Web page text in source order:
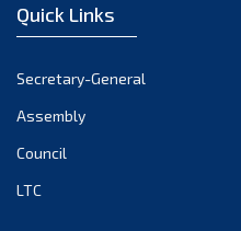
December 2022
October 2022
September 2022
Quick Links
Secretary-General
Assembly
Council
LTC